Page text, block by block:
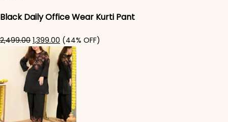
Black Daily Office Wear Kurti Pant
2,499.00 Original price was: ₹2,499.00.
1,399.00 Current price is: ₹1,399.00.
(44% OFF)